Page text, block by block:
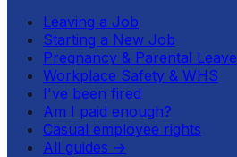
Leaving a Job
Starting a New Job
Pregnancy & Parental Leave
Workplace Safety & WHS
I've been fired
Am I paid enough?
Casual employee rights
All guides →